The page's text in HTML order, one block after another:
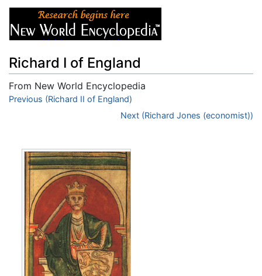
Richard I of England
From New World Encyclopedia
Jump to:navigation,search
Previous (Richard II of England)
Next (Richard Jones (economist))